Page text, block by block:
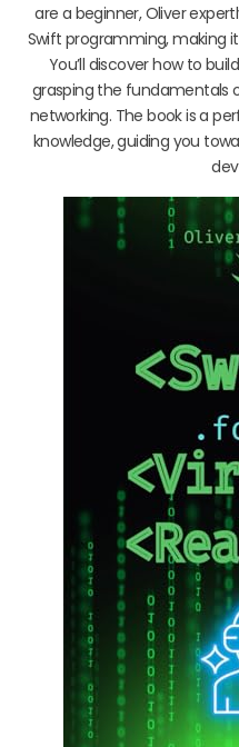
are a beginner, Oliver
Swift programming, making
You’ll discover how to
grasping the fundamentals
networking. The book is a
knowledge, guiding you